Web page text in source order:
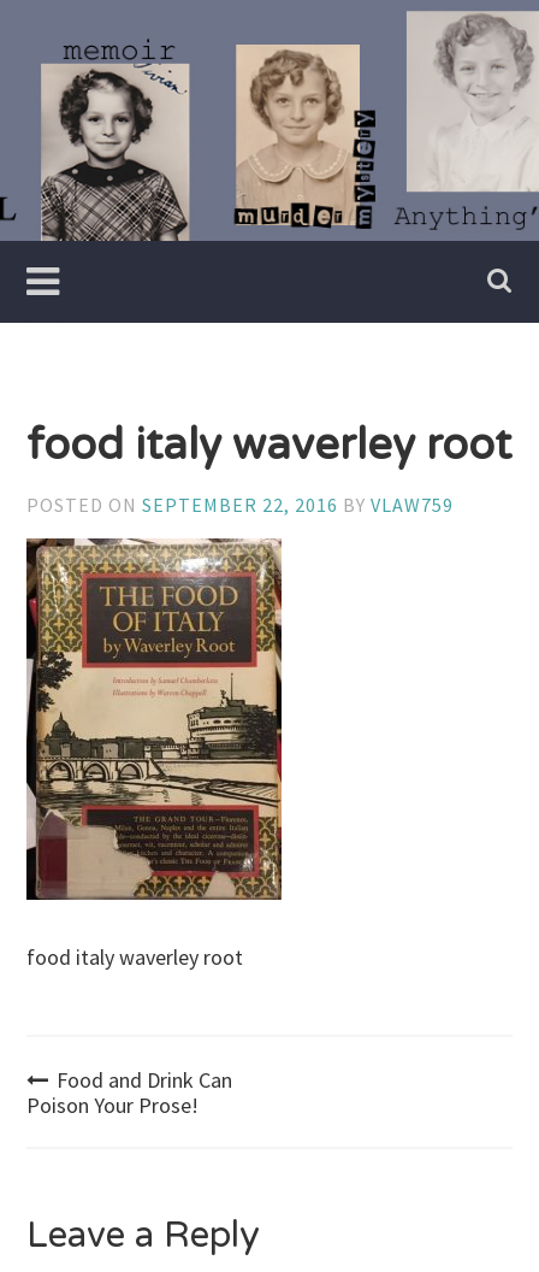
content
Vivian
Lawry
Writer
food italy waverley root
POSTED ONSEPTEMBER 22, 2016 BYVLAW759
food italy waverley root
Post
Food and Drink Can
Poison Your Prose!
Leave a Reply